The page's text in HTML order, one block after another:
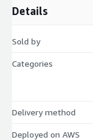
Details
Sold by
Categories
Delivery method
Deployed on AWS